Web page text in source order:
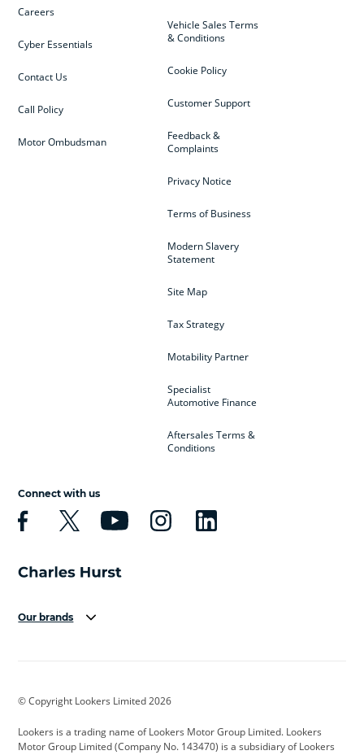
Vehicle Sales Terms
& Conditions
Cookie Policy
Customer Support
Feedback &
Complaints
Privacy Notice
Terms of Business
Modern Slavery
Statement
Site Map
Tax Strategy
Motability Partner
Specialist
Automotive Finance
Aftersales Terms &
Conditions
Careers
Cyber Essentials
Contact Us
Call Policy
Motor Ombudsman
Connect with us
Our brands
Cadillac
Citroen Corvette CUPRA
© Copyright Lookers Limited 2026
Lookers is a trading name of Lookers Motor Group Limited. Lookers
Motor Group Limited (Company No. 143470) is a subsidiary of Lookers